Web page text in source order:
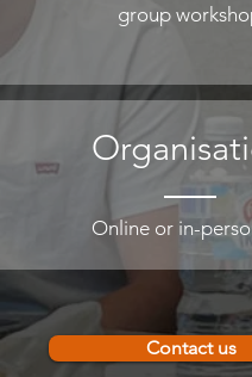
group
Online or in-
Contact us